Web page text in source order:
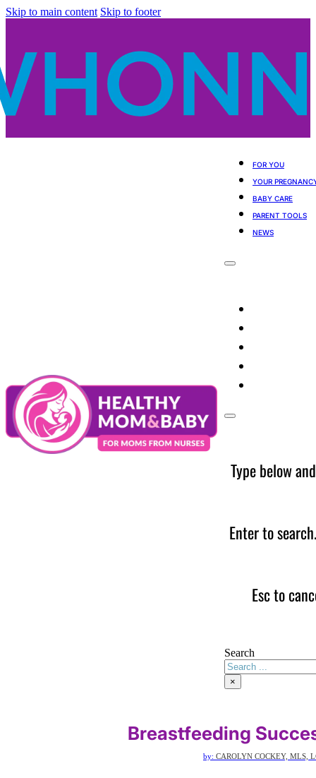
Skip to main content Skip to footer
FOR YOU
YOUR
BABY CARE
PARENT TOOLS
NEWS
Type below
Enter to
Esc to
Search
×
Breastfeeding
by: CAROLYN COCKEY, MLS,